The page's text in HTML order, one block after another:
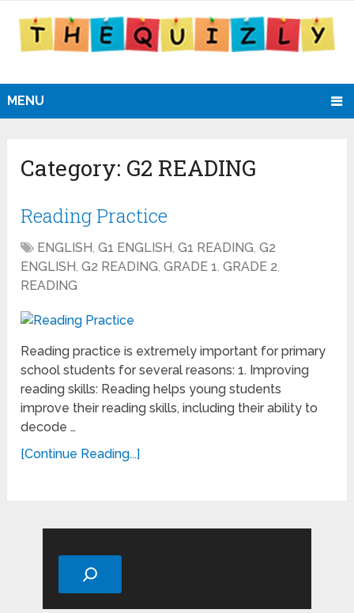
MENU
Category: G2 READING
Reading Practice
ENGLISH,G1 ENGLISH,G1 READING,G2
ENGLISH,G2 READING,GRADE 1,GRADE 2,
READING
Reading practice is extremely important for primary
school students for several reasons: 1. Improving
reading skills: Reading helps young students
improve their reading skills, including their ability to
decode …
[Continue Reading...]
Search